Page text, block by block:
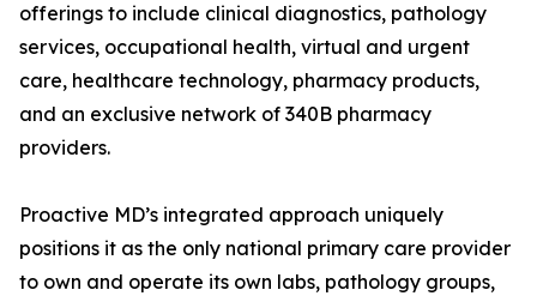
offerings to include clinical diagnostics, pathology
services, occupational health, virtual and urgent
care, healthcare technology, pharmacy products,
and an exclusive network of 340B pharmacy
providers.
Proactive MD’s integrated approach uniquely
positions it as the only national primary care provider
to own and operate its own labs, pathology groups,